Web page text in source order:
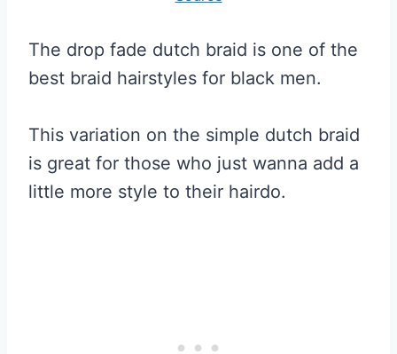
The drop fade dutch braid is one of the
best braid hairstyles for black men.
This variation on the simple dutch braid
is great for those who just wanna add a
little more style to their hairdo.